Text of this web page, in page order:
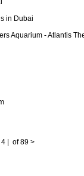
in Dubai
Aquarium - Atlantis
4 | of 89 >